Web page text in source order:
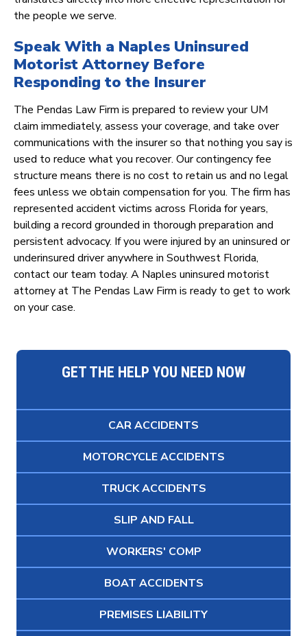
the people we serve.
Speak With a Naples Uninsured
Motorist Attorney Before
Responding to the Insurer
The Pendas Law Firm is prepared to review your UM
claim immediately, assess your coverage, and take over
communications with the insurer so that nothing you say is
used to reduce what you recover. Our contingency fee
structure means there is no cost to retain us and no legal
fees unless we obtain compensation for you. The firm has
represented accident victims across Florida for years,
building a record grounded in thorough preparation and
persistent advocacy. If you were injured by an uninsured or
underinsured driver anywhere in Southwest Florida,
contact our team today. A Naples uninsured motorist
attorney at The Pendas Law Firm is ready to get to work
on your case.
GET THE HELP YOU NEED NOW
CAR ACCIDENTS
MOTORCYCLE ACCIDENTS
TRUCK ACCIDENTS
SLIP AND FALL
WORKERS' COMP
BOAT ACCIDENTS
PREMISES LIABILITY